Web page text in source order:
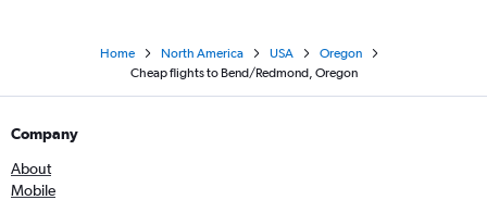
Home North America USA
Oregon
Cheap flights to Bend/Redmond, Oregon
Company
About
Mobile